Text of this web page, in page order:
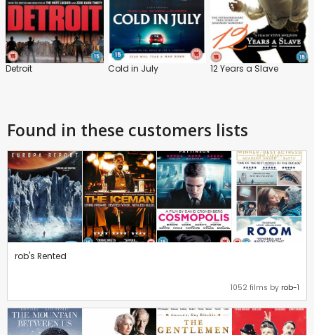
Detroit Cold in July 12 Years a Slave
Found in these customers lists
rob's Rented
1052 films by rob-1